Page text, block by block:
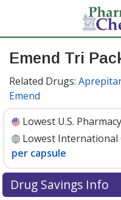
Emend Tri
Related Drugs:
Emend
Lowest U.S.
Lowest International
per capsule
Drug Savings Info